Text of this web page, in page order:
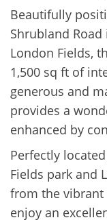
Beautifully
Shrubland
London Fields,
1,500 sq ft of
generous and
provides a
enhanced by
Perfectly
Fields park and
from the vibrant
enjoy an